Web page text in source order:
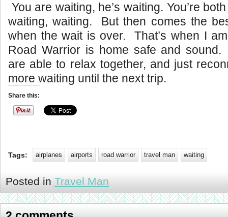
You are waiting, he’s waiting. You’re
waiting, waiting. But then comes the
when the wait is over. That’s when I
Road Warrior is home safe and sound.
are able to relax together, and just
more waiting until the next trip.
Share this:
Tags: airplanes airports road warrior travel man waiting
Posted in Travel Man